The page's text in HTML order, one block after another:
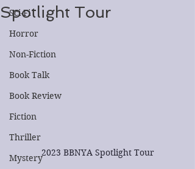
Sci-Fi
Horror
Non-Fiction
Book Talk
Book Review
Fiction
Thriller
Mystery
Spotlight Tour
2023 BBNYA Spotlight Tour